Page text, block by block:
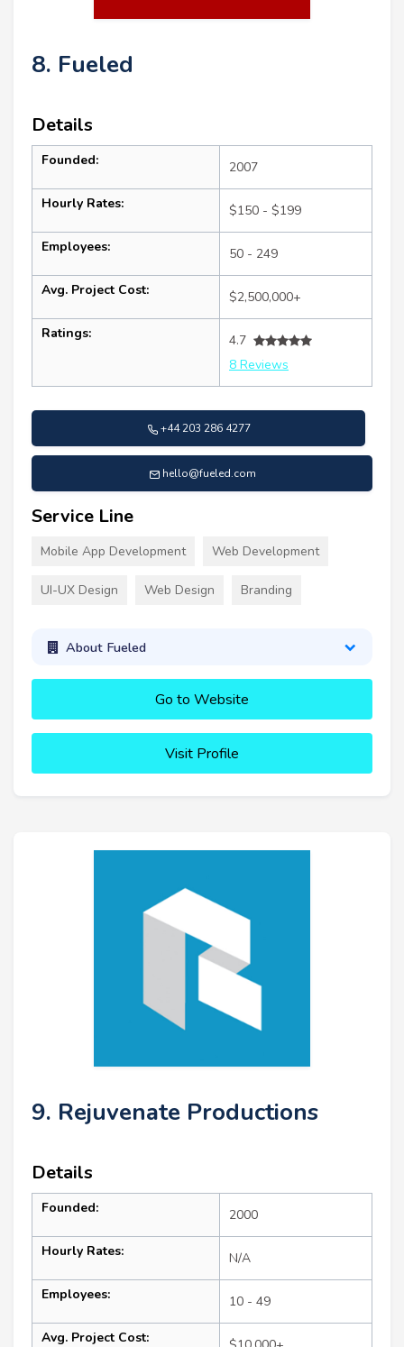
8. Fueled
Details
Founded: 2007
Hourly Rates: $150 - $199
Employees: 50 - 249
Avg. Project Cost: $2,500,000+
Ratings:
4.7
8 Reviews
+44 203 286 4277
hello@fueled.com
Service Line
Mobile App Development Web Development
UI-UX Design Web Design Branding
About Fueled
Go to Website
Visit Profile
9. Rejuvenate Productions
Details
Founded: 2000
Hourly Rates: N/A
Employees: 10 - 49
Avg. Project Cost: